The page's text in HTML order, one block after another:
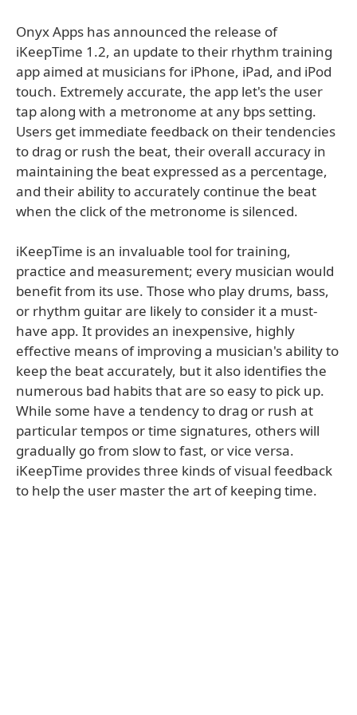
Onyx Apps has announced the release of
iKeepTime 1.2, an update to their rhythm training
app aimed at musicians for iPhone, iPad, and iPod
touch. Extremely accurate, the app let's the user
tap along with a metronome at any bps setting.
Users get immediate feedback on their tendencies
to drag or rush the beat, their overall accuracy in
maintaining the beat expressed as a percentage,
and their ability to accurately continue the beat
when the click of the metronome is silenced.
iKeepTime is an invaluable tool for training,
practice and measurement; every musician would
benefit from its use. Those who play drums, bass,
or rhythm guitar are likely to consider it a must-
have app. It provides an inexpensive, highly
effective means of improving a musician's ability to
keep the beat accurately, but it also identifies the
numerous bad habits that are so easy to pick up.
While some have a tendency to drag or rush at
particular tempos or time signatures, others will
gradually go from slow to fast, or vice versa.
iKeepTime provides three kinds of visual feedback
to help the user master the art of keeping time.